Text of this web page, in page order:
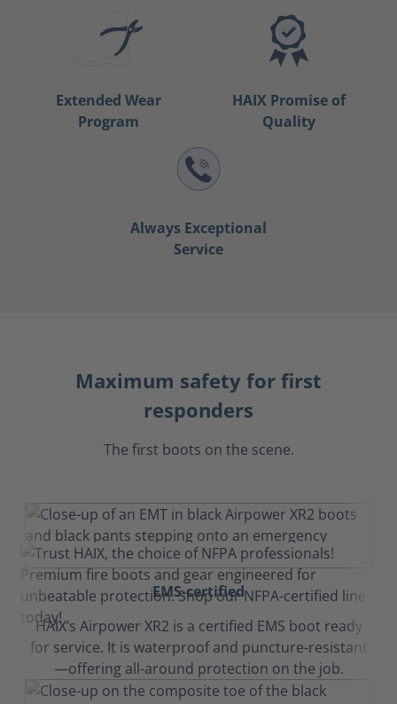
Extended Wear
Program
HAIX Promise of
Quality
Always Exceptional
Service
Maximum safety for first
responders
The first boots on the scene.
EMS-certified
HAIX’s Airpower XR2 is a certified EMS boot ready
for service. It is waterproof and puncture-resistant
—offering all-around protection on the job.